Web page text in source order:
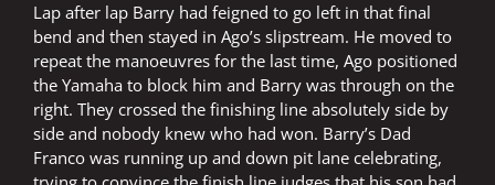
Lap after lap Barry had feigned to go left in that final
bend and then stayed in Ago’s slipstream. He moved to
repeat the manoeuvres for the last time, Ago positioned
the Yamaha to block him and Barry was through on the
right. They crossed the finishing line absolutely side by
side and nobody knew who had won. Barry’s Dad
Franco was running up and down pit lane celebrating,